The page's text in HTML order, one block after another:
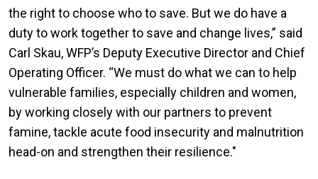
the right to choose who to save. But we do have a
duty to work together to save and change lives,” said
Carl Skau, WFP’s Deputy Executive Director and Chief
Operating Officer. “We must do what we can to help
vulnerable families, especially children and women,
by working closely with our partners to prevent
famine, tackle acute food insecurity and malnutrition
head-on and strengthen their resilience."